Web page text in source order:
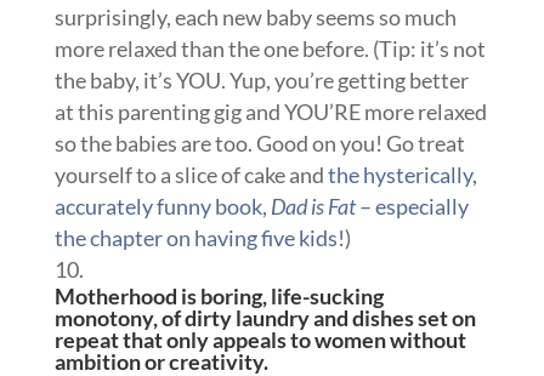
surprisingly, each new baby seems so much
more relaxed than the one before. (Tip: it’s not
the baby, it’s YOU. Yup, you’re getting better
at this parenting gig and YOU’RE more relaxed
so the babies are too. Good on you! Go treat
yourself to a slice of cake andthe hysterically,
accurately funny book, Dad is Fat– especially
the chapter on having five kids!)
Motherhood is boring, life-sucking
monotony, of dirty laundry and dishes set on
repeat that only appeals to women without
ambition or creativity.